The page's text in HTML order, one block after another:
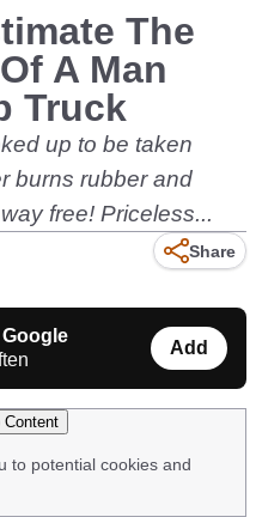
The
A Man
Truck
up to be taken
burns rubber and
free! Priceless...
Share
Add
Content
to potential cookies and